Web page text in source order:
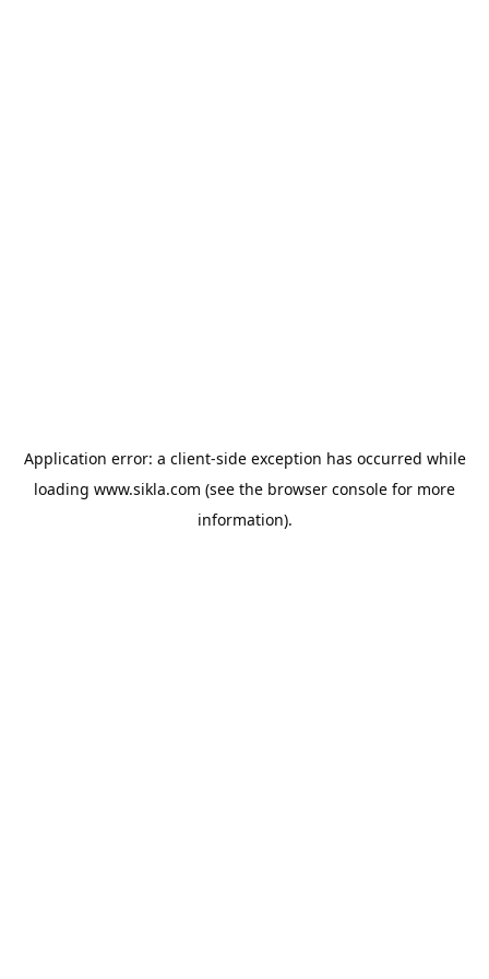
Application error: a client-side exception has occurred while
loading www.sikla.com (see the browser console for more
information).